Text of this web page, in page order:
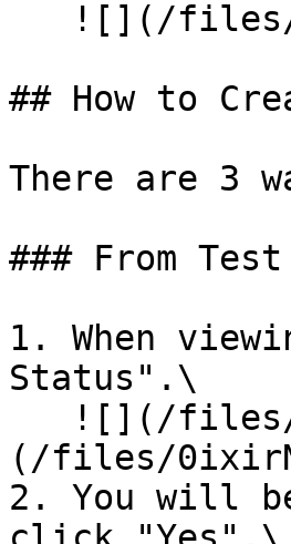
## How to
There are 3
### From
1. When
Status".\
(/files/
2. You will